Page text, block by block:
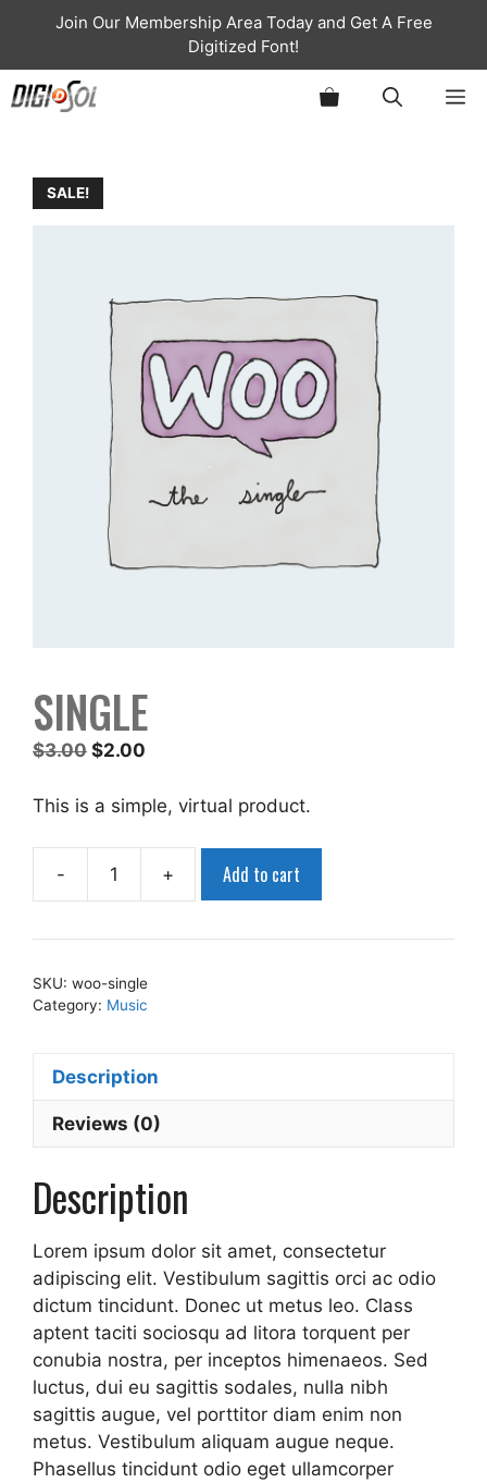
content
Join Our Membership Area Today and Get A Free
Digitized Font!
SALE!
SINGLE
$3.00 Original
was:
$2.00
is:
This is a simple, virtual product.
-
Single
+ Add to cart
SKU: woo-single
Category: Music
Description
Reviews (0)
Description
Lorem ipsum dolor sit amet, consectetur
adipiscing elit. Vestibulum sagittis orci ac odio
dictum tincidunt. Donec ut metus leo. Class
aptent taciti sociosqu ad litora torquent per
conubia nostra, per inceptos himenaeos. Sed
luctus, dui eu sagittis sodales, nulla nibh
sagittis augue, vel porttitor diam enim non
metus. Vestibulum aliquam augue neque.
Phasellus tincidunt odio eget ullamcorper